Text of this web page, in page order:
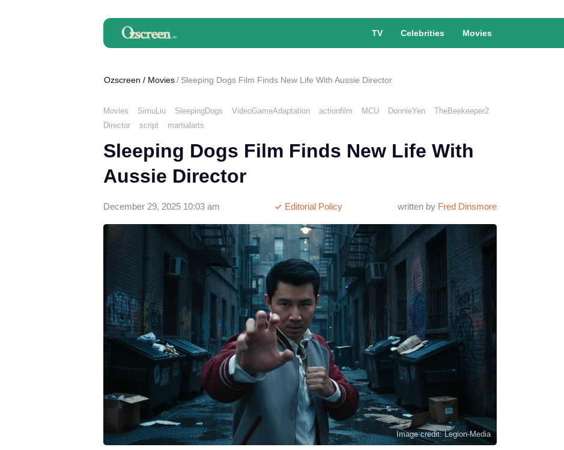
TV Celebrities Movies
Ozscreen / Movies Sleeping Dogs Film Finds New Life With Aussie Director
Movies SimuLiu SleepingDogs VideoGameAdaptation actionfilm MCU DonnieYen
TheBeekeeper2
Director
script martialarts
Sleeping Dogs Film Finds New Life With
Aussie Director
written by Fred Dinsmore
Editorial Policy
December 29, 2025 10:03 am
Image credit: Legion-Media